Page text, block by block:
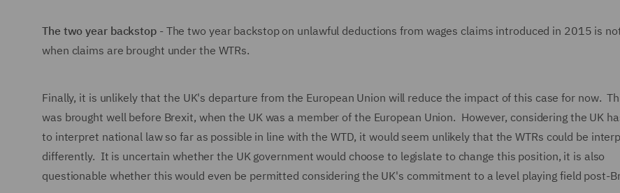
The two year backstop - The two year backstop on unlawful deductions from wages claims introduced in 2015 is
when claims are brought under the WTRs.
Finally, it is unlikely that the UK's departure from the European Union will reduce the impact of this case for now.
was brought well before Brexit, when the UK was a member of the European Union. However, considering the UK
to interpret national law so far as possible in line with the WTD, it would seem unlikely that the WTRs could be
differently. It is uncertain whether the UK government would choose to legislate to change this position, it is also
questionable whether this would even be permitted considering the UK's commitment to a level playing field post-